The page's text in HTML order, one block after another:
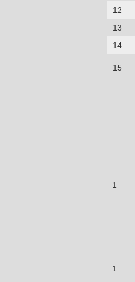
12
13
14
15
1
1